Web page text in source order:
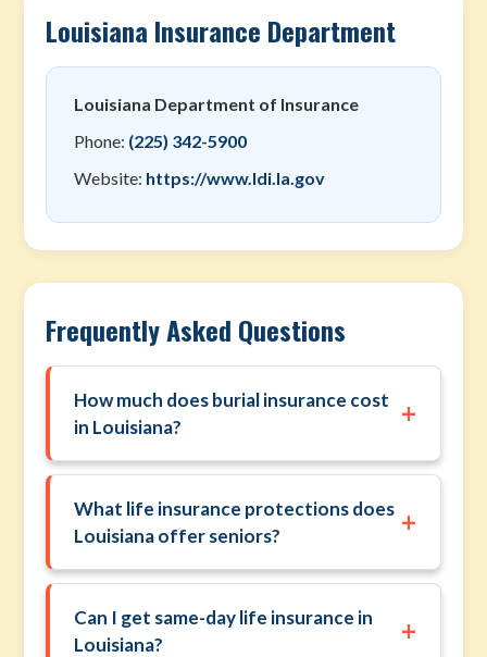
Louisiana Insurance Department
Louisiana Department of Insurance
Phone: (225) 342-5900
Website: https://www.ldi.la.gov
Frequently Asked Questions
How much does burial insurance cost
in Louisiana?
+
What life insurance protections does
Louisiana offer seniors?
+
Can I get same-day life insurance in
Louisiana?
+